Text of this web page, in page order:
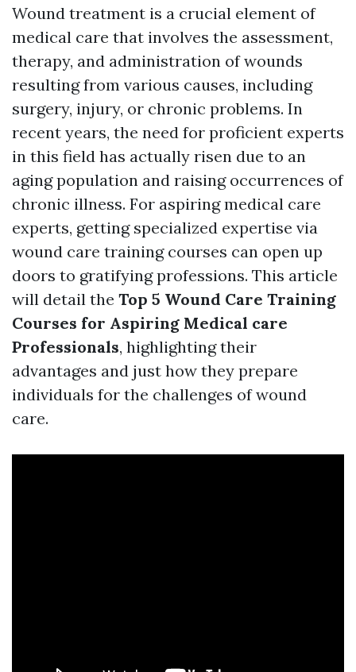
Wound treatment is a crucial element of
medical care that involves the assessment,
therapy, and administration of wounds
resulting from various causes, including
surgery, injury, or chronic problems. In
recent years, the need for proficient experts
in this field has actually risen due to an
aging population and raising occurrences of
chronic illness. For aspiring medical care
experts, getting specialized expertise via
wound care training courses can open up
doors to gratifying professions. This article
will detail the Top 5 Wound Care Training
Courses for Aspiring Medical care
Professionals, highlighting their
advantages and just how they prepare
individuals for the challenges of wound
care.